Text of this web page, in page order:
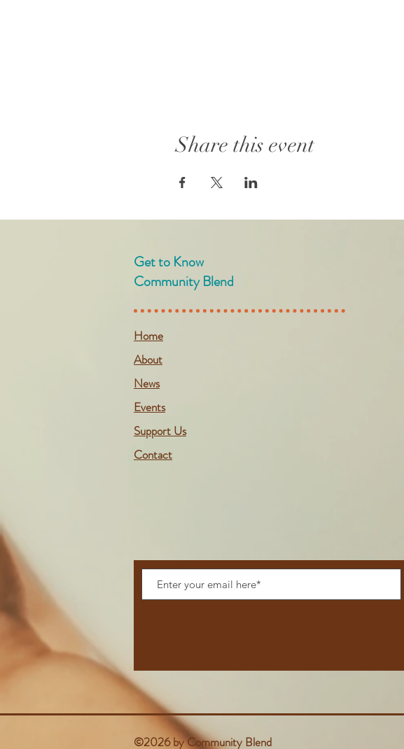
Share this event
Get to Know
Community Blend
Home
About
News
Events
Support Us
Contact
©2026 by Community Blend